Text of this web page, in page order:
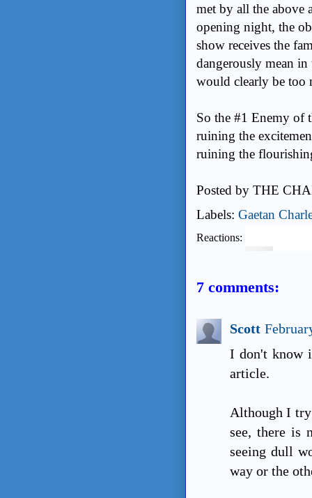
met by all the above
opening night, the
show receives the
dangerously mean in
would clearly be too
So the #1 Enemy of
ruining the
ruining the
Posted by THE
Labels: Gaetan
Reactions:
7 comments:
Scott
I don't know
article.
Although I
see, there is
seeing dull
way or the